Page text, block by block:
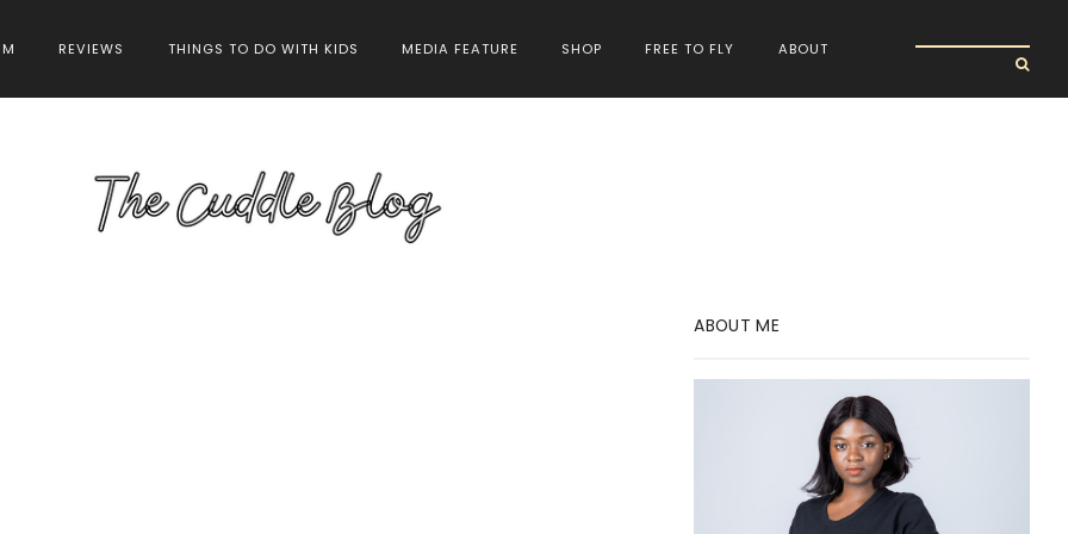
REVIEWS THINGS TO DO WITH KIDS MEDIA FEATURE SHOP FREE TO FLY ABOUT
ABOUT ME